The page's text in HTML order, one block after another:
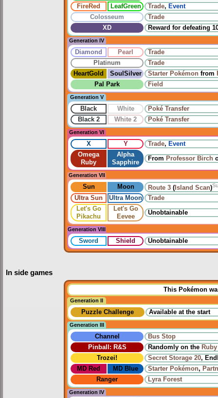
FireRed
LeafGreen Trade, Event
Colosseum
Trade
XD
Reward for defeating
Generation IV
Diamond Pearl
Trade
Platinum
Trade
HeartGold
SoulSilver Starter Pokémon from
Pal Park
Field
Generation V
Black White
Poké Transfer
Black 2
White 2 Poké Transfer
Generation VI
X Y Trade, Event
Omega
Ruby
Alpha
Sapphire
From Professor Birch
Generation VII
Sun Moon Route 3 ( Island Scan)
Ultra Sun Ultra Moon
Trade
Let's Go
Pikachu
Let's Go
Eevee
Unobtainable
Generation VIII
Sword Shield Unobtainable
In side games
This Pokémon
Generation II
Puzzle Challenge Available at the start
Generation III
Channel
Bus Stop
Pinball: R&S
Randomly on the
Trozei!
Secret Storage 20,
MD Red
MD Blue Starter Pokémon,
Ranger
Lyra Forest
Generation IV